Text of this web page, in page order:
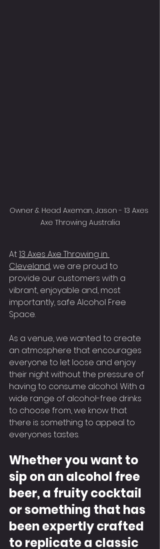
Owner & Head Axeman, Jason - 13 Axes
Axe Throwing Australia
At 13 Axes Axe Throwing in
Cleveland, we are proud to
provide our customers with a
vibrant, enjoyable and, most
importantly, safe Alcohol Free
Space.
As a venue, we wanted to create
an atmosphere that encourages
everyone to let loose and enjoy
their night without the pressure of
having to consume alcohol. With a
wide range of alcohol-free drinks
to choose from, we know that
there is something to appeal to
everyones tastes.
Whether you want to
sip on an alcohol free
beer, a fruity cocktail
or something that has
been expertly crafted
to replicate a classic